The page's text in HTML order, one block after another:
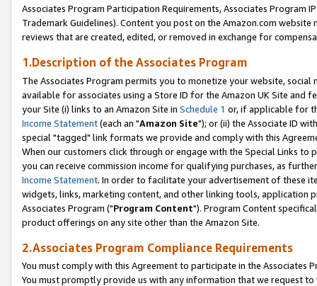
Associates Program Participation Requirements, Associates Program
Trademark Guidelines). Content you post on the Amazon.com
reviews that are created, edited, or removed in exchange for
1.Description of the Associates Program
The Associates Program permits you to monetize your website,
available for associates using a Store ID for the Amazon UK Site and
your Site (i) links to an Amazon Site in Schedule 1 or, if applicable for
Income Statement(each an "Amazon Site"); or (ii) the Associate ID
special "tagged" link formats we provide and comply with this
When our customers click through or engage with the Special Links
you can receive commission income for qualifying purchases, as
Income Statement. In order to facilitate your advertisement of these
widgets, links, marketing content, and other linking tools, application
Associates Program ("Program Content"). Program Content
product offerings on any site other than the Amazon Site.
2.Associates Program Compliance Requirements
You must comply with this Agreement to participate in the Associates
You must promptly provide us with any information that we request